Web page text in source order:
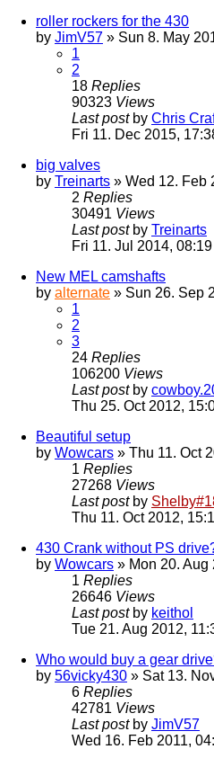
roller rockers for the 430
by JimV57 » Sun 8. May
1
2
18 Replies
90323 Views
Last post by Chris
Fri 11. Dec 2015,
big valves
by Treinarts » Wed 12. Feb
2 Replies
30491 Views
Last post by Treinarts
Fri 11. Jul 2014, 08:19
New MEL camshafts
by alternate » Sun 26. Sep
1
2
3
24 Replies
106200 Views
Last post by
Thu 25. Oct 2012,
Beautiful setup
by Wowcars » Thu 11. Oct
1 Replies
27268 Views
Last post by
Thu 11. Oct 2012,
430 Crank without PS
by Wowcars » Mon 20. Aug
1 Replies
26646 Views
Last post by keithol
Tue 21. Aug 2012,
Who would buy a gear
by 56vicky430 » Sat 13.
6 Replies
42781 Views
Last post by JimV57
Wed 16. Feb 2011,